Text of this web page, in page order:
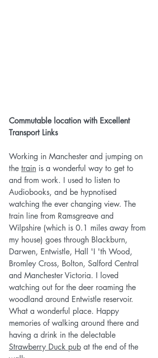
Commutable location with Excellent
Transport Links
Working in Manchester and jumping on
the train is a wonderful way to get to
and from work. I used to listen to
Audiobooks, and be hypnotised
watching the ever changing view. The
train line from Ramsgreave and
Wilpshire (which is 0.1 miles away from
my house) goes through Blackburn,
Darwen, Entwistle, Hall 'I 'th Wood,
Bromley Cross, Bolton, Salford Central
and Manchester Victoria. I loved
watching out for the deer roaming the
woodland around Entwistle reservoir.
What a wonderful place. Happy
memories of walking around there and
having a drink in the delectable
Strawberry Duck pub at the end of the